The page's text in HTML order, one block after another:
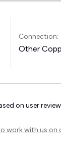
Connection:
Other
on user
work with us on